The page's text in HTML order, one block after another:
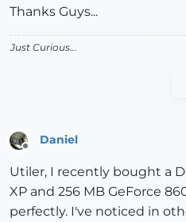
Thanks Guys...
Just Curious...
Offline
Daniel
Utiler, I recently bought a
XP and 256 MB GeForce
perfectly. I've noticed in